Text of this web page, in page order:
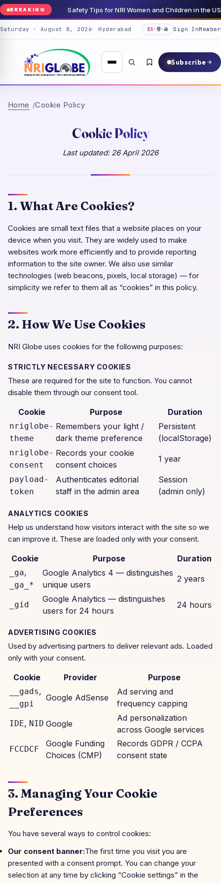
BREAKING Safety Tips for NRI Women and Children in the
Saturday · August 8, 2026 Hyderabad EN · हिं· తె Sign InMember
Subscribe
Home Cookie Policy
Cookie Policy
Last updated: 26 April 2026
1. What Are Cookies?
Cookies are small text files that a website places on your
device when you visit. They are widely used to make
websites work more efficiently and to provide reporting
information to the site owner. We also use similar
technologies (web beacons, pixels, local storage) — for
simplicity we refer to them all as “cookies” in this policy.
2. How We Use Cookies
NRI Globe uses cookies for the following purposes:
STRICTLY NECESSARY COOKIES
These are required for the site to function. You cannot
disable them through our consent tool.
Cookie Purpose Duration
nriglobe-
theme
Remembers your light /
dark theme preference
Persistent
(localStorage)
nriglobe-
consent
Records your cookie
consent choices
1 year
payload-
token
Authenticates editorial
staff in the admin area
Session
(admin only)
ANALYTICS COOKIES
Help us understand how visitors interact with the site so we
can improve it. These are loaded only with your consent.
Cookie Purpose Duration
_ga,
_ga_*
Google Analytics 4 — distinguishes
unique users
2 years
_gid
Google Analytics — distinguishes
users for 24 hours
24 hours
ADVERTISING COOKIES
Used by advertising partners to deliver relevant ads. Loaded
only with your consent.
Cookie Provider Purpose
__gads,
__gpi
Google AdSense
Ad serving and
frequency capping
IDE, NID Google
Ad personalization
across Google services
FCCDCF
Google Funding
Choices (CMP)
Records GDPR / CCPA
consent state
3. Managing Your Cookie
Preferences
You have several ways to control cookies:
Our consent banner:The first time you visit you are
presented with a consent prompt. You can change your
selection at any time by clicking “Cookie settings” in the